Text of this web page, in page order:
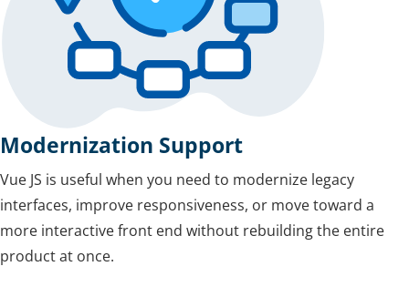
Modernization Support
Vue JS is useful when you need to modernize legacy
interfaces, improve responsiveness, or move toward a
more interactive front end without rebuilding the entire
product at once.